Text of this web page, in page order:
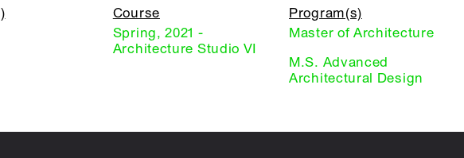
Course
Spring, 2021 -
Architecture Studio VI
Program(s)
Master of Architecture
M.S. Advanced
Architectural Design